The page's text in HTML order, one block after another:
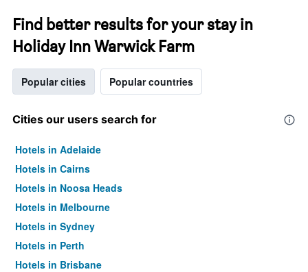
Find better results for your stay in
Holiday Inn Warwick Farm
Popular cities Popular countries
Cities our users search for
Hotels in Adelaide
Hotels in Cairns
Hotels in Noosa Heads
Hotels in Melbourne
Hotels in Sydney
Hotels in Perth
Hotels in Brisbane